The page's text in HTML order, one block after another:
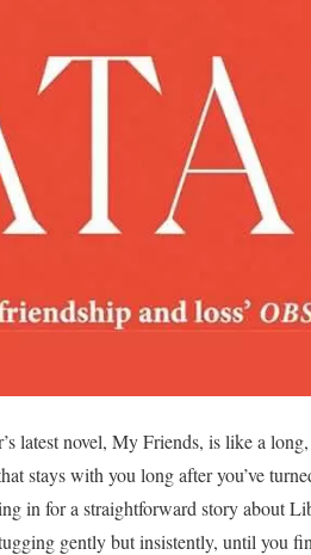
latest novel, My Friends, is like a
stays with you long after you’ve
in for a straightforward story about
gently but insistently, until you